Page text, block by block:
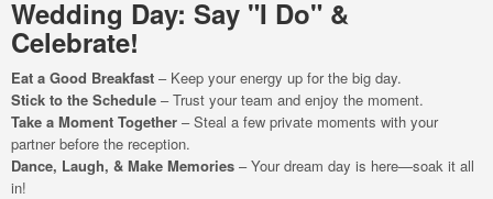
Wedding Day: Say "I Do" &
Celebrate!
Eat a Good Breakfast – Keep your energy up for the big day.
Stick to the Schedule – Trust your team and enjoy the moment.
Take a Moment Together – Steal a few private moments with your
partner before the reception.
Dance, Laugh, & Make Memories – Your dream day is here—soak it all
in!